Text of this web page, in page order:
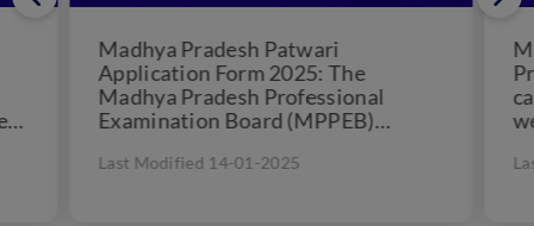
Madhya Pradesh Patwari
Application Form 2025: The
Madhya Pradesh Professional
Examination Board (MPPEB)
to appoints qualified personnel for
Last Modified 14-01-2025